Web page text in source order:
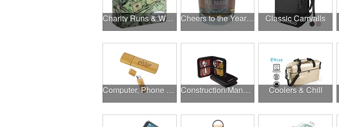
Charity Runs & Walks Cheers to the Year Ahead Classic Carryalls
Computer, Phone & Music Accessories Construction/Manufacturing Coolers & Chill